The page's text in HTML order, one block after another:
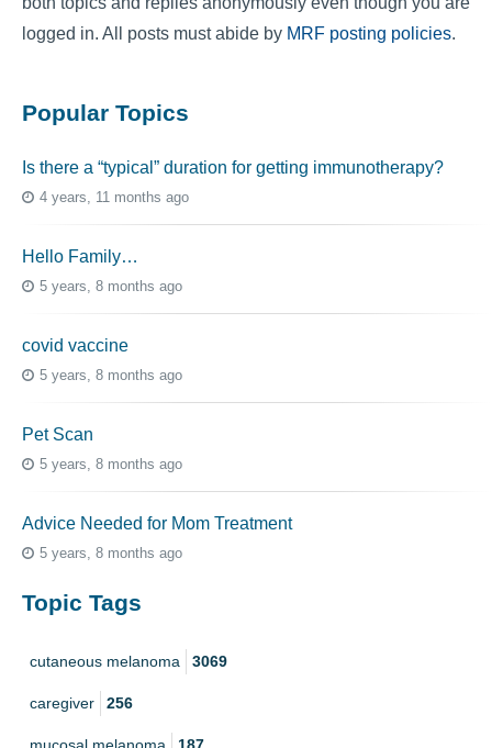
logged in. All posts must abide by MRF posting policies.
Popular Topics
Is there a “typical” duration for getting immunotherapy?
4 years, 11 months ago
Hello Family…
5 years, 8 months ago
covid vaccine
5 years, 8 months ago
Pet Scan
5 years, 8 months ago
Advice Needed for Mom Treatment
5 years, 8 months ago
Topic Tags
cutaneous melanoma 3069
caregiver 256
mucosal melanoma 187